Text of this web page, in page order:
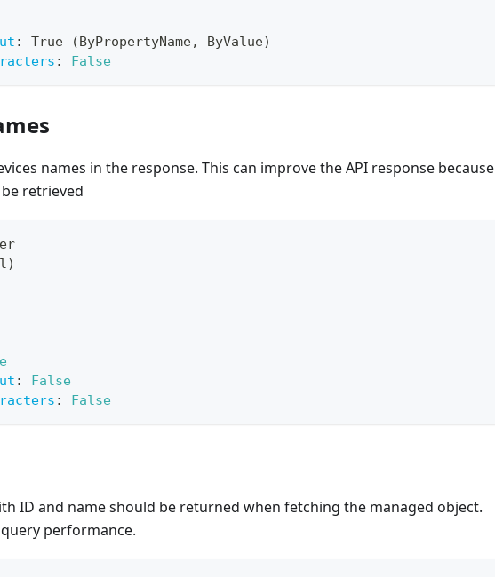
: True (ByPropertyName,
ByValue)
: False
names in the response. This can improve the API response because
retrieved
:
False
: False
ID and name should be returned when fetching the managed object.
performance.